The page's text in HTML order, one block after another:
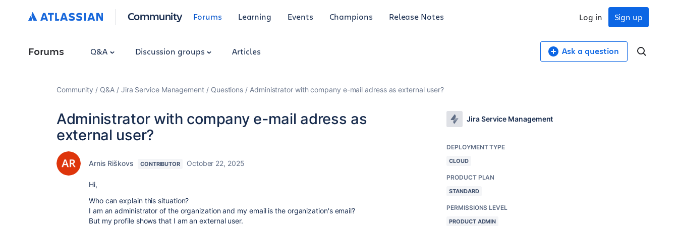
Community Forums Learning Events Champions Release Notes Sign up
Log in
Forums Q&A Discussion groups Articles Ask a question
Community Q&A Jira Service Management Questions Administrator with company e-mail adress as external user?
Administrator with company e-mail adress as
external user?
Arnis Riškovs CONTRIBUTOR October 22, 2025
Hi,
Who can explain this situation?
I am an administrator of the organization and my email is the organization's email?
But my profile shows that I am an external user.
Jira Service Management
DEPLOYMENT TYPE
CLOUD
PRODUCT PLAN
STANDARD
PERMISSIONS LEVEL
PRODUCT ADMIN